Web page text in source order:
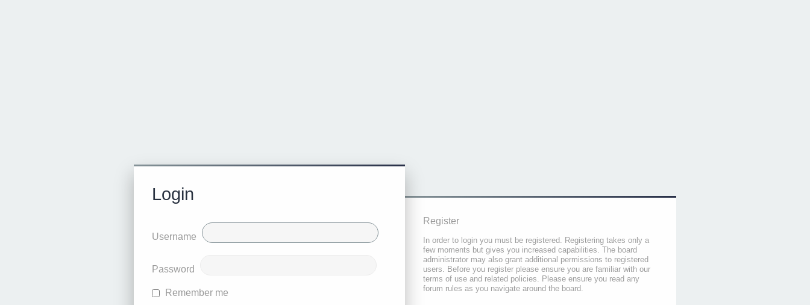
Login
Username
Password
Remember me
Register
In order to login you must be registered. Registering takes only a
few moments but gives you increased capabilities. The board
administrator may also grant additional permissions to registered
users. Before you register please ensure you are familiar with our
terms of use and related policies. Please ensure you read any
forum rules as you navigate around the board.